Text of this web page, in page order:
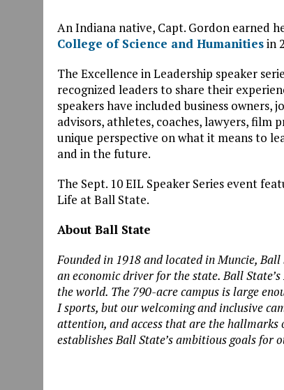
An Indiana native, Capt. Gordon earned
College of Science and Humanitiesin
The Excellence in Leadership speaker
recognized leaders to share their
speakers have included business
advisors, athletes, coaches, lawyers, film
unique perspective on what it means to
and in the future.
The Sept. 10 EIL Speaker Series event
Life at Ball State.
About Ball State
Founded in 1918 and located in Muncie,
an economic driver for the state. Ball
the world. The 790-acre campus is large
I sports, but our welcoming and inclusive
attention, and access that are the
establishes Ball State’s ambitious goals for